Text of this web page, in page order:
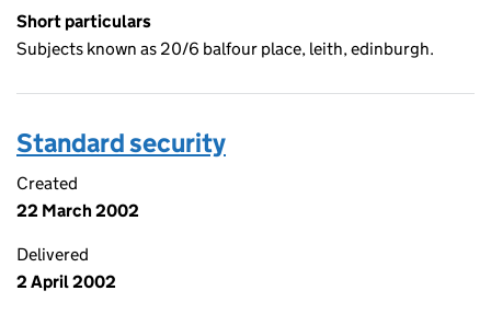
Short particulars
Subjects known as 20/6 balfour place, leith, edinburgh.
Standard security
Created
22 March 2002
Delivered
2 April 2002